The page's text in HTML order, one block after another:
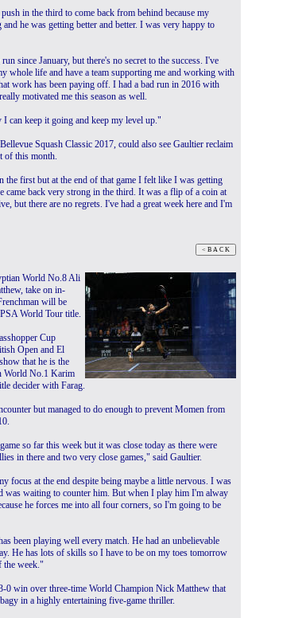
in the third to come back from behind because my
he was getting better and better. I was very happy to
since January, but there's no secret to the success. I've
whole life and have a team supporting me and working with
work has been paying off. I had a bad run in 2016 with
motivated me this season as well.
can keep it going and keep my level up."
Squash Classic 2017, could also see Gaultier reclaim
of this month.
the first but at the end of that game I felt like I was getting
back very strong in the third. It was a flip of a coin at
but there are no regrets. I've had a great week here and I'm
World No.8 Ali
take on in-
will be
World Tour title.
Cup
Open and El
that he is the
World No.1 Karim
decider with Farag.
but managed to do enough to prevent Momen from
so far this week but it was close today as there were
in there and two very close games," said Gaultier.
focus at the end despite being maybe a little nervous. I was
was waiting to counter him. But when I play him I'm alway
he forces me into all four corners, so I'm going to be
been playing well every match. He had an unbelievable
He has lots of skills so I have to be on my toes tomorrow
the week."
0 win over three-time World Champion Nick Matthew that
in a highly entertaining five-game thriller.